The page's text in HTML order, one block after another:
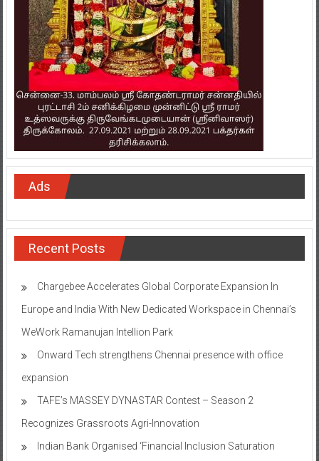
Ads
Recent Posts
Chargebee Accelerates Global Corporate Expansion In
Europe and India With New Dedicated Workspace in Chennai’s
WeWork Ramanujan Intellion Park
Onward Tech strengthens Chennai presence with office
expansion
TAFE’s MASSEY DYNASTAR Contest – Season 2​
Recognizes Grassroots Agri-Innovation​
Indian Bank Organised ‘Financial Inclusion Saturation